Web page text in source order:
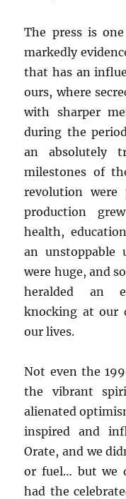
The press is
markedly
that has an
ours, where
with sharper
during the
an absolutely
milestones of
revolution were
production
health,
an unstoppable
were huge, and
heralded an
knocking at our
our lives.
Not even the
the vibrant
alienated
inspired and
Orate, and we
or fuel… but we
had the